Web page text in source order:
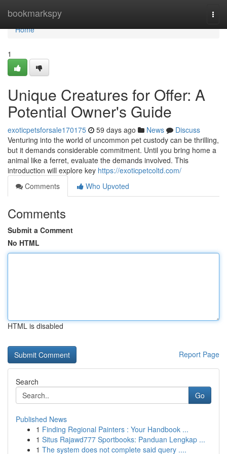
bookmarkspy
Home
Home
1
Unique Creatures for Offer: A
Potential Owner's Guide
exoticpetsforsale170175 59 days ago News
Discuss
Venturing into the world of uncommon pet custody can be thrilling,
but it demands considerable commitment. Until you bring home a
animal like a ferret, evaluate the demands involved. This
introduction will explore key https://exoticpetcoltd.com/
Comments
Who Upvoted
Comments
Submit a Comment
No HTML
HTML is disabled
Report Page
Search
Go
Published News
1 Finding Regional Painters : Your Handbook ...
1 Situs Rajawd777 Sportbooks: Panduan Lengkap ...
1 The system does not complete said query ....